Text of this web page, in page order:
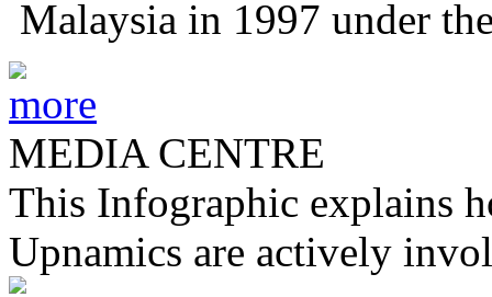
Malaysia in 1997 under
MEDIA CENTRE
This Infographic explains
Upnamics are actively